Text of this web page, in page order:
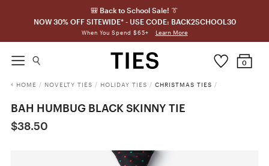
🎒 Back to School Sale! 👔
NOW 30% OFF SITEWIDE* - USE CODE: BACK2SCHOOL30
When You Spend $65+ Learn More
0
HOME / NOVELTY TIES / HOLIDAY TIES / CHRISTMAS TIES /
BAH HUMBUG BLACK SKINNY TIE
$38.50